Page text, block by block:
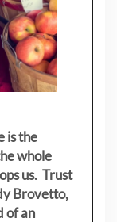
is the
whole
us. Trust
Brovetto,
of an